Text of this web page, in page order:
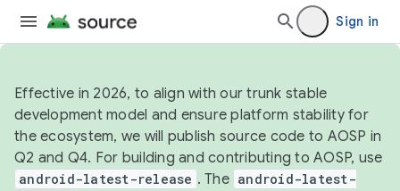
Sign in
Effective in 2026, to align with our trunk stable
development model and ensure platform stability for
the ecosystem, we will publish source code to AOSP in
Q2 and Q4. For building and contributing to AOSP, use
android-latest-release . The android-latest-